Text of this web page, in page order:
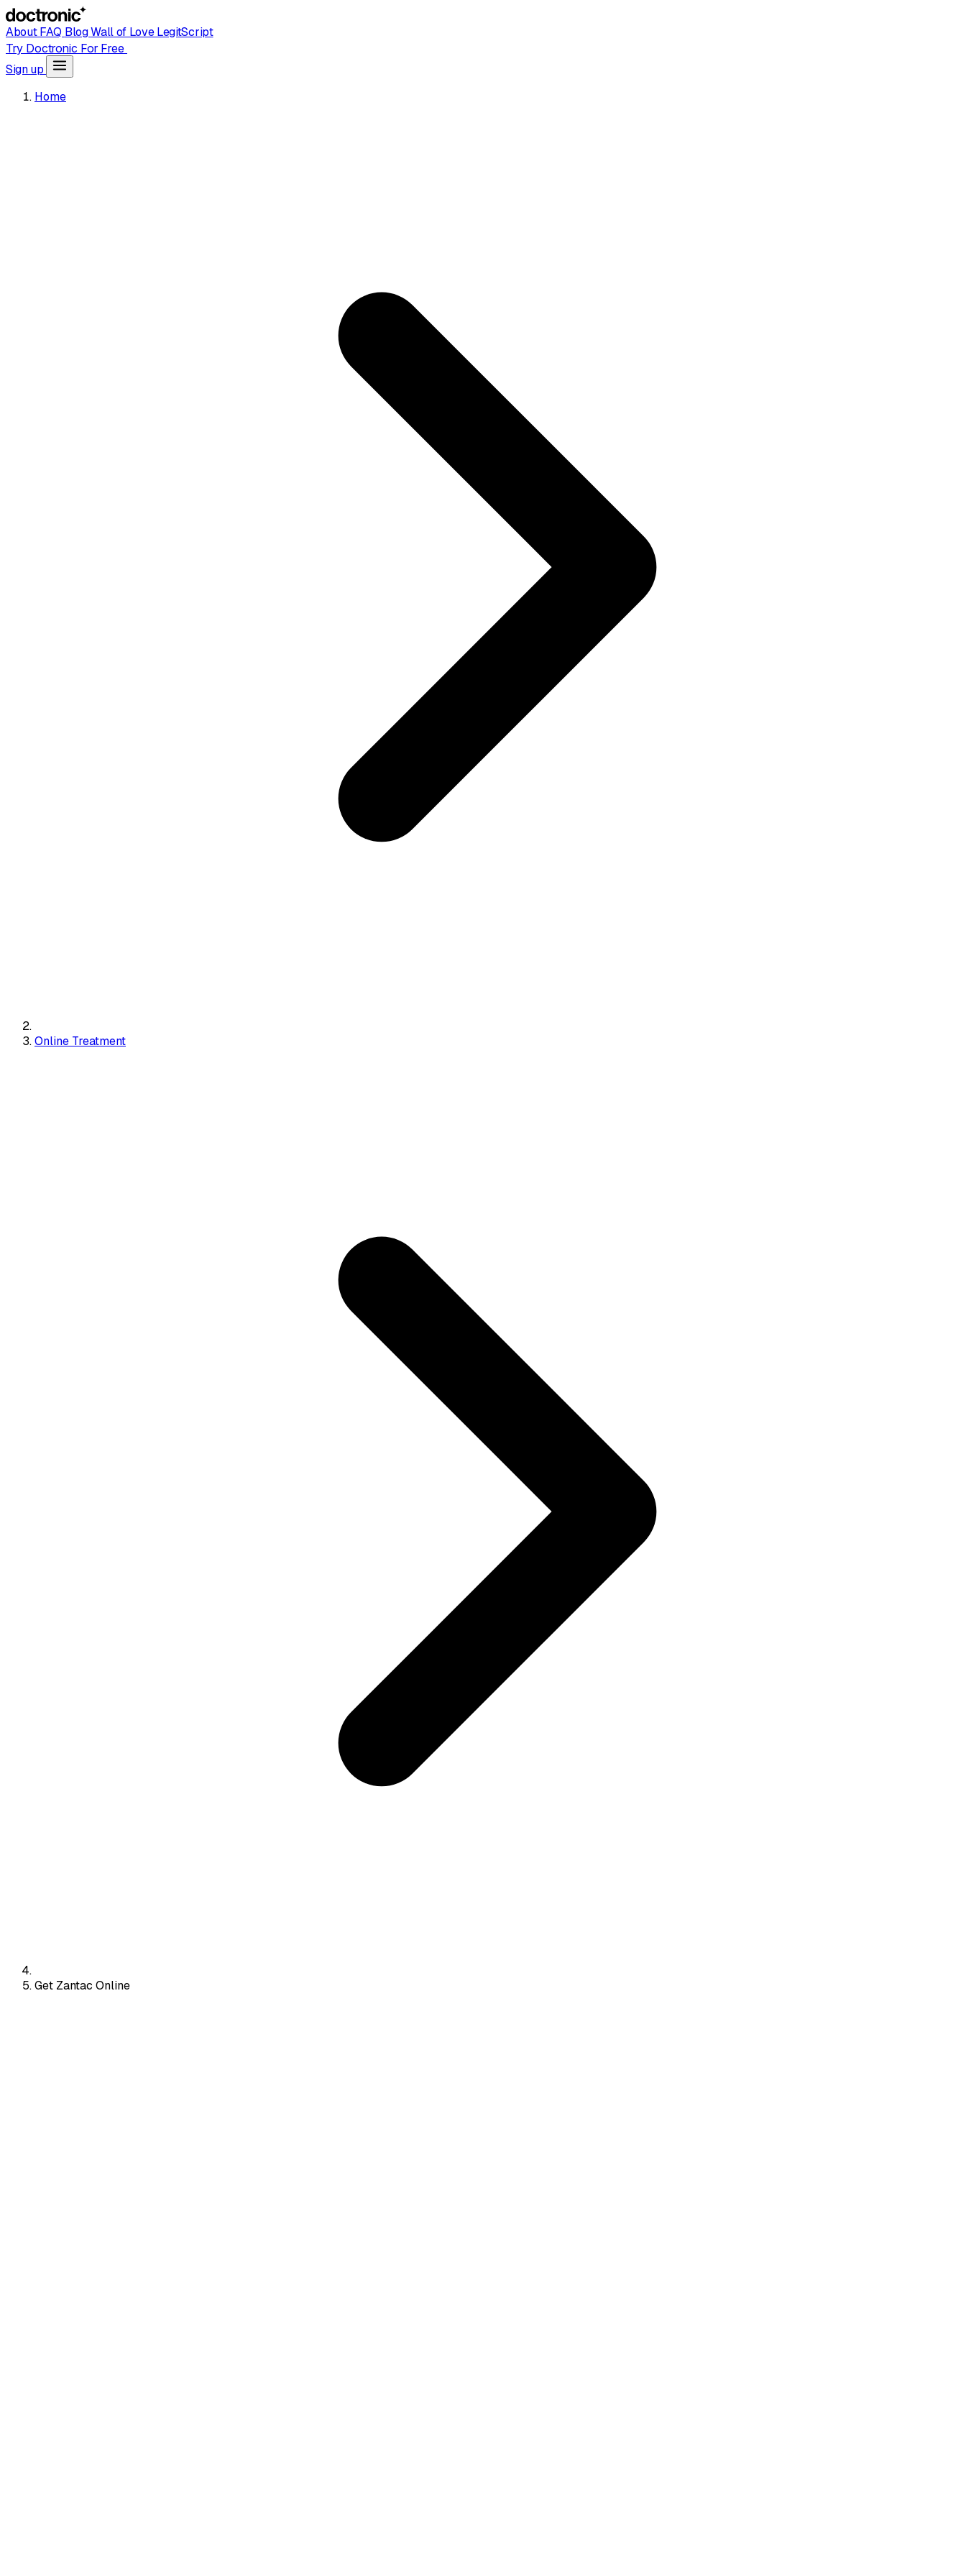
AboutFAQ BlogWall of LoveLegitScript
Try Doctronic For Free
Sign up
Home
Online Treatment
Get Zantac Online